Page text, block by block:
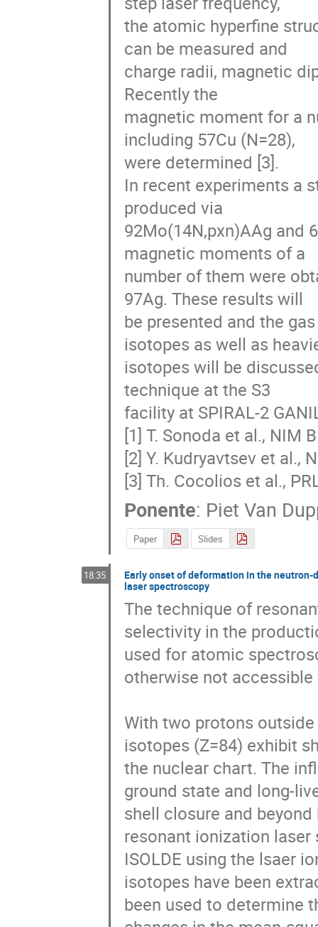
the atomic hyperfine
can be measured and
charge radii, magnetic
Recently the
magnetic moment for a
including 57Cu (N=28),
were determined [3].
In recent experiments a
produced via
92Mo(14N,pxn)AAg and
magnetic moments of a
number of them were
97Ag. These results will
be presented and the
isotopes as well as
isotopes will be
technique at the S3
facility at SPIRAL-2
[1] T. Sonoda et al., NIM
[2] Y. Kudryavtsev et al.,
[3] Th. Cocolios et al.,
Ponente: Piet Van
Paper Slides
18:35
Early onset of deformation in the
laser spectroscopy
The technique of
selectivity in the
used for atomic
otherwise not
With two protons
isotopes (Z=84) exhibit
the nuclear chart. The
ground state and long-
shell closure and
resonant ionization laser
ISOLDE using the lsaer
isotopes have been
been used to determine